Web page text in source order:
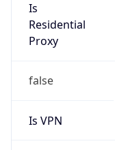
Is
Residential
Proxy
false
Is VPN